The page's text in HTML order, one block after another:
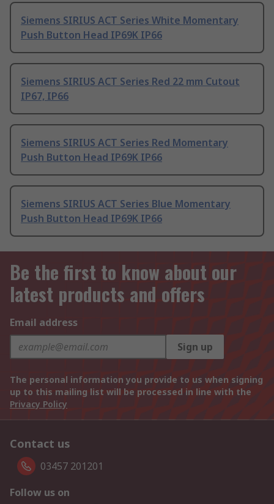
Siemens SIRIUS ACT Series White Momentary
Push Button Head IP69K IP66
Siemens SIRIUS ACT Series Red 22 mm Cutout
IP67, IP66
Siemens SIRIUS ACT Series Red Momentary
Push Button Head IP69K IP66
Siemens SIRIUS ACT Series Blue Momentary
Push Button Head IP69K IP66
Be the first to know about our
latest products and offers
Email address
Sign up
The personal information you provide to us when signing
up to this mailing list will be processed in line with the
Privacy Policy
Contact us
03457 201201
Follow us on